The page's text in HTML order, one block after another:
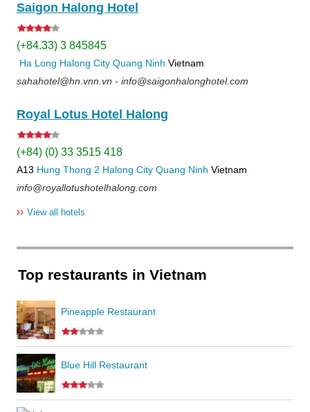
Saigon Halong Hotel
(+84.33) 3 845845
Ha Long Halong City Quang Ninh Vietnam
sahahotel@hn.vnn.vn - info@saigonhalonghotel.com
Royal Lotus Hotel Halong
(+84) (0) 33 3515 418
A13 Hung Thong 2 Halong City Quang Ninh Vietnam
info@royallotushotelhalong.com
›› View all hotels
Top restaurants in Vietnam
Pineapple Restaurant
Blue Hill Restaurant